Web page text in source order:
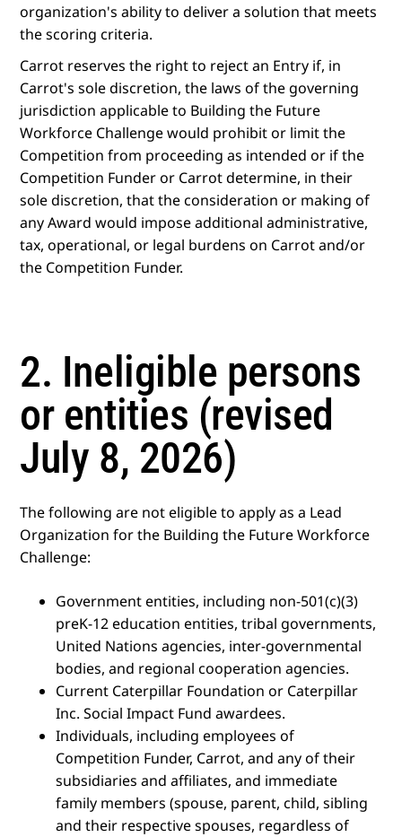
organization's ability to deliver a solution that meets
the scoring criteria.
Carrot reserves the right to reject an Entry if, in
Carrot's sole discretion, the laws of the governing
jurisdiction applicable to Building the Future
Workforce Challenge would prohibit or limit the
Competition from proceeding as intended or if the
Competition Funder or Carrot determine, in their
sole discretion, that the consideration or making of
any Award would impose additional administrative,
tax, operational, or legal burdens on Carrot and/or
the Competition Funder.
2. Ineligible persons
or entities (revised
July 8, 2026)
The following are not eligible to apply as a Lead
Organization for the Building the Future Workforce
Challenge:
Government entities, including non-501(c)(3)
preK-12 education entities, tribal governments,
United Nations agencies, inter-governmental
bodies, and regional cooperation agencies.
Current Caterpillar Foundation or Caterpillar
Inc. Social Impact Fund awardees.
Individuals, including employees of
Competition Funder, Carrot, and any of their
subsidiaries and affiliates, and immediate
family members (spouse, parent, child, sibling
and their respective spouses, regardless of